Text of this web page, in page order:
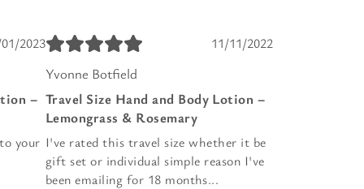
2023
–
your
11/11/2022
Yvonne Botfield
Travel Size Hand and Body Lotion –
Lemongrass & Rosemary
I've rated this travel size whether it be
gift set or individual simple reason I've
been emailing for 18 months...